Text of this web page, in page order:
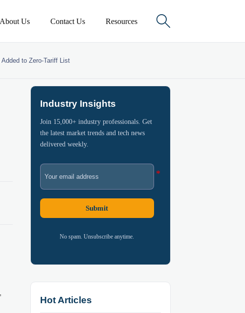
About Us Contact Us Resources 
to Zero-Tariff List
Industry Insights
Join 15,000+ industry professionals. Get
the latest market trends and tech news
delivered weekly.
Submit
No spam. Unsubscribe anytime.
Hot Articles